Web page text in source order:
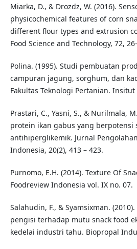
Miarka, D., & Drozdz, W. (2016).
physicochemical features of corn
different flour types and extrusion
Food Science and Technology, 72,
Polina. (1995). Studi pembuatan
campuran jagung, sorghum, dan
Fakultas Teknologi Pertanian.
Prastari, C., Yasni, S., & Nurilmala,
protein ikan gabus yang berpotensi
antihiperglikemik. Jurnal
Indonesia, 20(2), 413 – 423.
Purnomo, E.H. (2014). Texture Of
Foodreview Indonesia vol. IX no. 07.
Salahudin, F., & Syamsixman.
pengisi terhadap mutu snack food
kedelai industri tahu. Biopropal